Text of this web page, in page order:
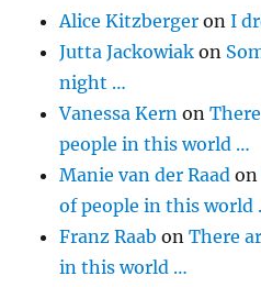
Alice Kitzberger onI
Jutta Jackowiak on
night …
Vanessa Kern on
people in this world …
Manie van der Raad
of people in this world
Franz Raab onThere
in this world …